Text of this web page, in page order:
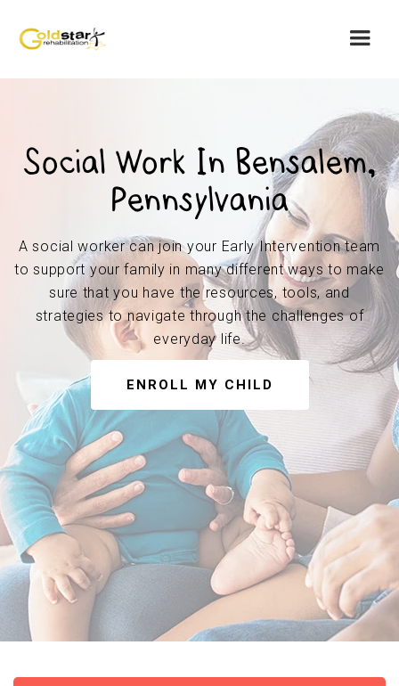
Social Work In Bensalem,
Pennsylvania
A social worker can join your Early Intervention team
to support your family in many different ways to make
sure that you have the resources, tools, and
strategies to navigate through the challenges of
everyday life.
ENROLL MY CHILD